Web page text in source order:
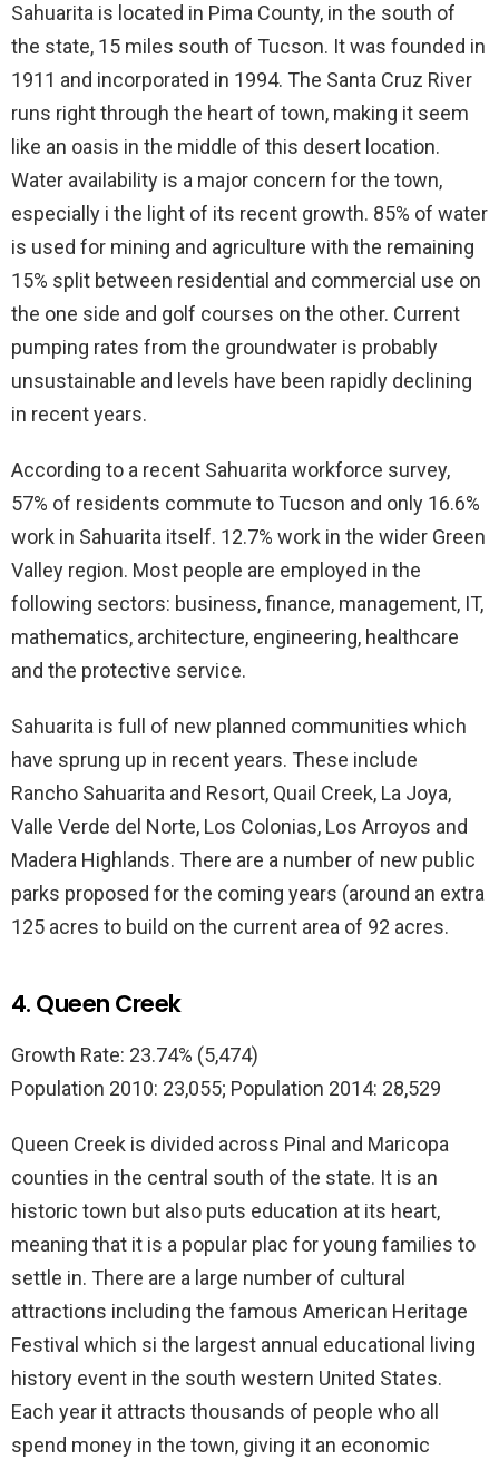
Sahuarita is located in Pima County, in the south of
the state, 15 miles south of Tucson. It was founded in
1911 and incorporated in 1994. The Santa Cruz River
runs right through the heart of town, making it seem
like an oasis in the middle of this desert location.
Water availability is a major concern for the town,
especially i the light of its recent growth. 85% of water
is used for mining and agriculture with the remaining
15% split between residential and commercial use on
the one side and golf courses on the other. Current
pumping rates from the groundwater is probably
unsustainable and levels have been rapidly declining
in recent years.
According to a recent Sahuarita workforce survey,
57% of residents commute to Tucson and only 16.6%
work in Sahuarita itself. 12.7% work in the wider Green
Valley region. Most people are employed in the
following sectors: business, finance, management, IT,
mathematics, architecture, engineering, healthcare
and the protective service.
Sahuarita is full of new planned communities which
have sprung up in recent years. These include
Rancho Sahuarita and Resort, Quail Creek, La Joya,
Valle Verde del Norte, Los Colonias, Los Arroyos and
Madera Highlands. There are a number of new public
parks proposed for the coming years (around an extra
125 acres to build on the current area of 92 acres.
4. Queen Creek
Growth Rate: 23.74% (5,474)
Population 2010: 23,055; Population 2014: 28,529
Queen Creek is divided across Pinal and Maricopa
counties in the central south of the state. It is an
historic town but also puts education at its heart,
meaning that it is a popular plac for young families to
settle in. There are a large number of cultural
attractions including the famous American Heritage
Festival which si the largest annual educational living
history event in the south western United States.
Each year it attracts thousands of people who all
spend money in the town, giving it an economic